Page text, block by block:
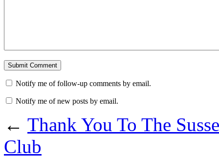
Notify me of follow-up comments by email.
Notify me of new posts by email.
← Thank You To The
Club